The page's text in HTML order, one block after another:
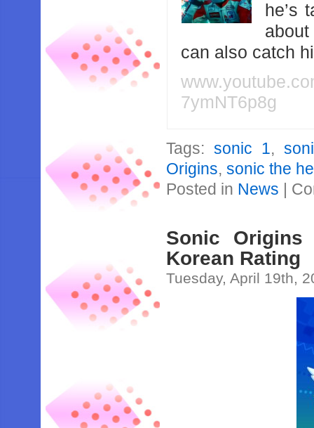
he’s
can also catch
7ymNT6p8g
Tags:sonic 1,
Origins,sonic the
Posted in News |
Sonic Origins
Korean Rating
Tuesday, April 19th,